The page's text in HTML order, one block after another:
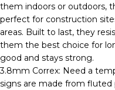
them indoors or outdoors,
perfect for construction
areas. Built to last, they
them the best choice for
good and stays strong.
3.8mm Correx: Need a
signs are made from